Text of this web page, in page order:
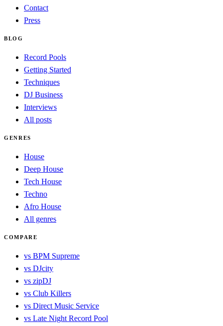
Contact
Press
BLOG
Record Pools
Getting Started
Techniques
DJ Business
Interviews
All posts
GENRES
House
Deep House
Tech House
Techno
Afro House
All genres
COMPARE
vs BPM Supreme
vs DJcity
vs zipDJ
vs Club Killers
vs Direct Music Service
vs Late Night Record Pool